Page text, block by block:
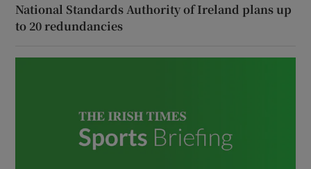
National Standards Authority of Ireland plans up
to 20 redundancies